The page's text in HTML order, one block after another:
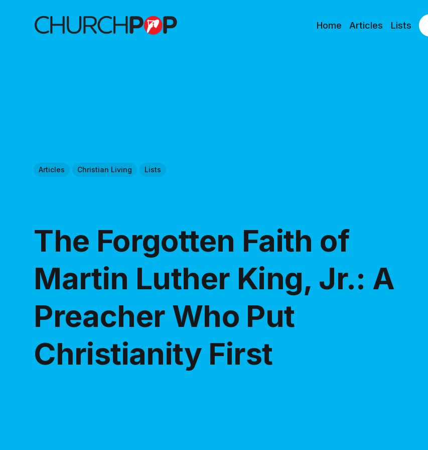
Home Articles Lists
Articles Christian Living Lists
The Forgotten Faith of
Martin Luther King, Jr.: A
Preacher Who Put
Christianity First